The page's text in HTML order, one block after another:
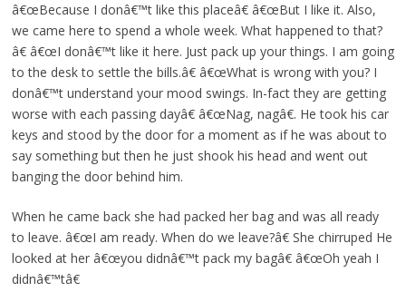
â€œBecause I donâ€™t like this placeâ€ â€œBut I like it. Also,
we came here to spend a whole week. What happened to that?
â€ â€œI donâ€™t like it here. Just pack up your things. I am going
to the desk to settle the bills.â€ â€œWhat is wrong with you? I
donâ€™t understand your mood swings. In-fact they are getting
worse with each passing dayâ€ â€œNag, nagâ€. He took his car
keys and stood by the door for a moment as if he was about to
say something but then he just shook his head and went out
banging the door behind him.
When he came back she had packed her bag and was all ready
to leave. â€œI am ready. When do we leave?â€ She chirruped He
looked at her â€œyou didnâ€™t pack my bagâ€ â€œOh yeah I
didnâ€™tâ€